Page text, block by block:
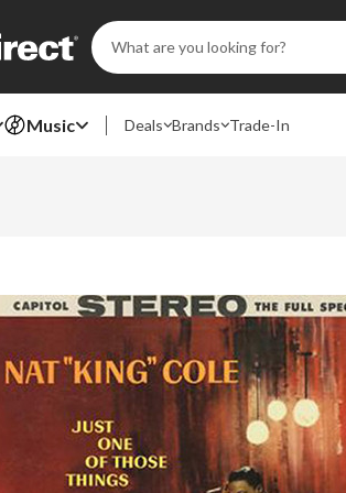
Search
Keyword:
Music Deals Brands Trade-In